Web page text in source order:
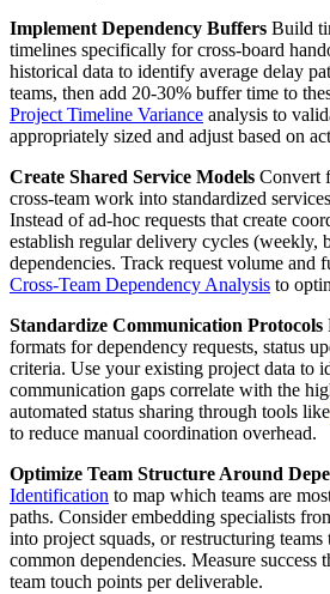
Implement Dependency Buffers Build
timelines specifically for cross-board
historical data to identify average delay
teams, then add 20-30% buffer time to
Project Timeline Variance analysis to
appropriately sized and adjust based on
Create Shared Service Models Convert
cross-team work into standardized
Instead of ad-hoc requests that create
establish regular delivery cycles (weekly,
dependencies. Track request volume and
Cross-Team Dependency Analysis to
Standardize Communication Protocols
formats for dependency requests, status
criteria. Use your existing project data to
communication gaps correlate with the
automated status sharing through tools like
to reduce manual coordination overhead.
Optimize Team Structure Around
Identification to map which teams are
paths. Consider embedding specialists
into project squads, or restructuring
common dependencies. Measure success
team touch points per deliverable.